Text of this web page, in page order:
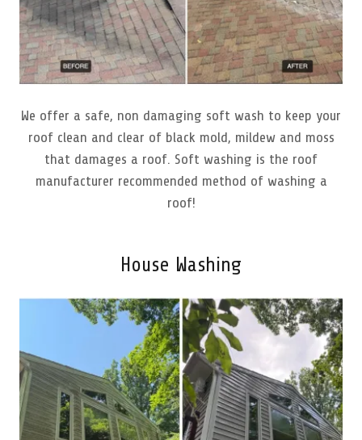
We offer a safe, non damaging soft wash to keep your
roof clean and clear of black mold, mildew and moss
that damages a roof. Soft washing is the roof
manufacturer recommended method of washing a
roof!
House Washing